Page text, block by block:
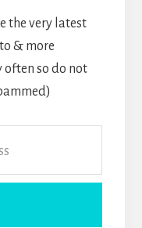
the very latest
& more
often so do not